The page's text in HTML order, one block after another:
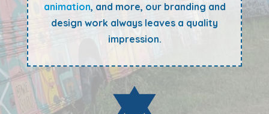
animation, and more, our branding and
design work always leaves a quality
impression.